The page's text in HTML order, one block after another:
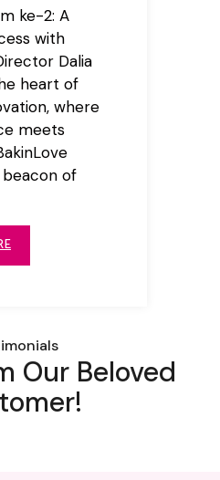
ke-2: A
with
Dalia
heart of
where
meets
beacon of
Our Beloved